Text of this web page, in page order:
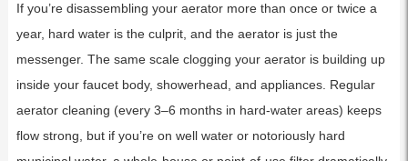
If you’re disassembling your aerator more than once or twice a
year, hard water is the culprit, and the aerator is just the
messenger. The same scale clogging your aerator is building up
inside your faucet body, showerhead, and appliances. Regular
aerator cleaning (every 3–6 months in hard-water areas) keeps
flow strong, but if you’re on well water or notoriously hard